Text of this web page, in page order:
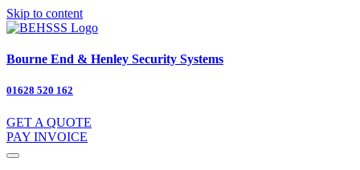
Skip to content
Bourne End & Henley Security Systems
01628 520 162
GET A QUOTE
PAY INVOICE